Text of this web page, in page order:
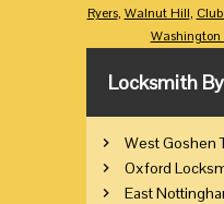
Ryers, Walnut Hill,
Washington
Locksmith
West Goshen
Oxford
East